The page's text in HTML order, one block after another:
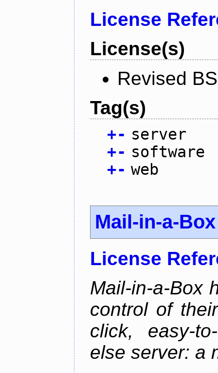
License
License(s)
Revised
Tag(s)
+- server
+- software
+- web
Mail-in-a-Box
License
Mail-in-a-Box
control of
click, easy-
else server: a